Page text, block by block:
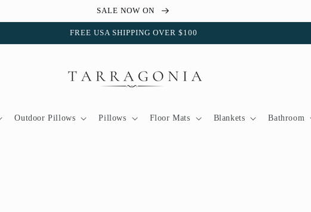
SALE NOW ON
FREE USA SHIPPING OVER $100
Outdoor Pillows Pillows Floor Mats Blankets Bathroom